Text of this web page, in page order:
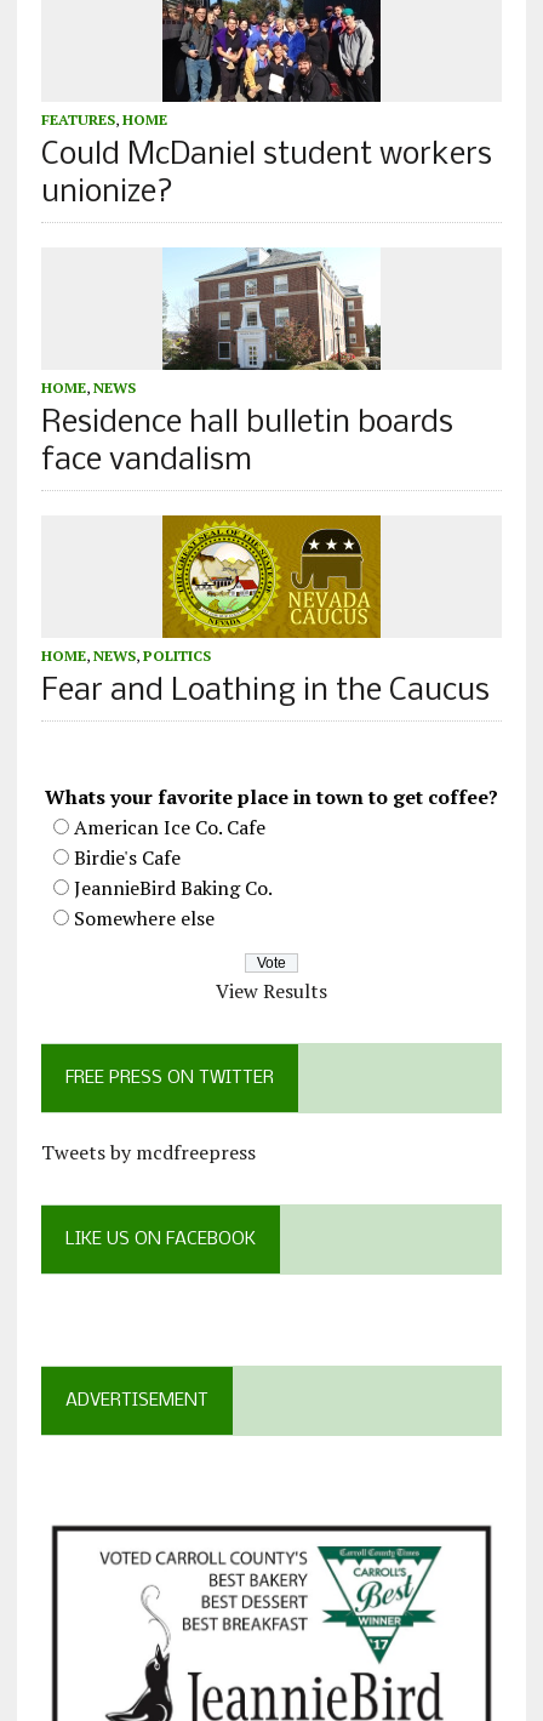
FEATURES, HOME
Could McDaniel student workers
unionize?
HOME, NEWS
Residence hall bulletin boards
face vandalism
HOME, NEWS, POLITICS
Fear and Loathing in the Caucus
Whats your favorite place in town to get coffee?
American Ice Co. Cafe
Birdie's Cafe
JeannieBird Baking Co.
Somewhere else
View Results
FREE PRESS ON TWITTER
Tweets by mcdfreepress
LIKE US ON FACEBOOK
ADVERTISEMENT